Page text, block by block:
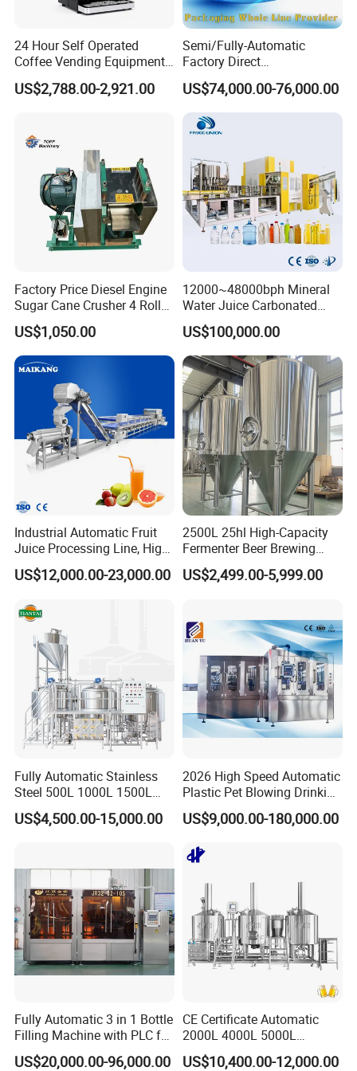
Sanitary Diaphragm Valves
Sanitary Mixproof Valves
Sanitary Pipe Fittings
Sanitary Elbow
Sanitary Tee
Sanitary Reducer
Sanitary Cross
Sanitary Triclamp Ferrule
Sanitary Cap
Sanitary Pipe Hanger
Sanitary Tank Cleaning Ball
Sanitary Hose Joint
Sanitary Unions
Sanitary Sight Glass
Sanitary Strainer
Sanitary Pumps
Sanitary Centrifugal Pump
Sanitary Lobe Pump
Sanitary Self Priming Pump
Fermentation Tank
Mixing Tank
Warm-keeping Tank
Seamless Tube
Sanitary Gasket
24 Hour Self Operated
Coffee Vending Equipment
Built in Burr Grinder Full
Automatic Drink Making
US$2,788.00-2,921.00
Semi/Fully-Automatic
Factory Direct
Bag/Bottle/Carton High-
Speed/Advanced/Continous
Operation/High Reliability
Palletizer Carton Stacking
US$74,000.00-76,000.00
Factory Price Diesel Engine
Sugar Cane Crusher 4 Roller
Sugarcane Press Machine
Sugarcane Juice Machine
Sugar Cane Juice Making
Machine
US$1,050.00
12000~48000bph Mineral
Water Juice Carbonated
Drinks Oil Bottle Blowing
Filling Sealing Bfs Combi-
Block 3 in 1 Machine for
Beverage Bottling
Production Line
US$100,000.00
Industrial Automatic Fruit
Juice Processing Line, High
Capacity Fruit Juicing
Production Line for Fresh
Making Beverage Factory
US$12,000.00-23,000.00
2500L 25hl High-Capacity
Fermenter Beer Brewing
Fermentation Tank with
Side Manway
US$2,499.00-5,999.00
Fully Automatic Stainless
Steel 500L 1000L 1500L
2000L 3000L Steam
Heating Micro Brewhouse
US$4,500.00-15,000.00
2026 High Speed Automatic
Plastic Pet Blowing Drinking
Water Juice Carbonated
Drink Bottle Blow Molding
US$9,000.00-180,000.00
Fully Automatic 3 in 1 Bottle
Filling Machine with PLC for
Water (Washing, Filling and
Capping)
US$20,000.00-96,000.00
CE Certificate Automatic
2000L 4000L 5000L
Compact Liter Beer Making
Machine for Production
US$10,400.00-12,000.00